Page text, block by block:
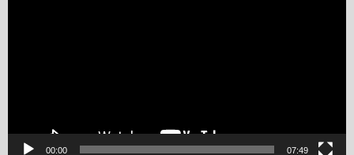
00:00 07:49